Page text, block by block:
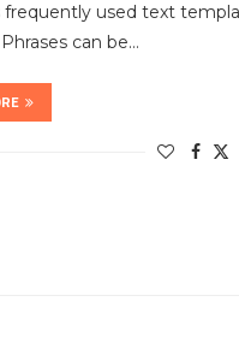
frequently used text
can be…